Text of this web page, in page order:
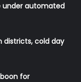
under automated
districts, cold day
for